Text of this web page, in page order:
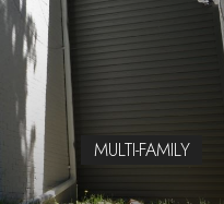
MULTI-FAMILY